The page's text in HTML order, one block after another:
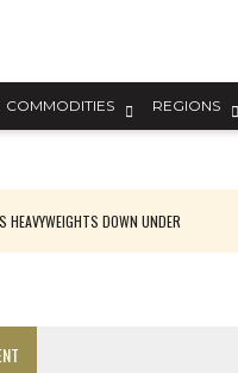
COMMODITIES REGIONS
HEAVYWEIGHTS DOWN UNDER